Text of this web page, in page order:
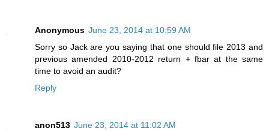
Anonymous June 23, 2014 at 10:59 AM
Sorry so Jack are you saying that one should file 2013 and
previous amended 2010-2012 return + fbar at the same
time to avoid an audit?
Reply
anon513 June 23, 2014 at 11:02 AM